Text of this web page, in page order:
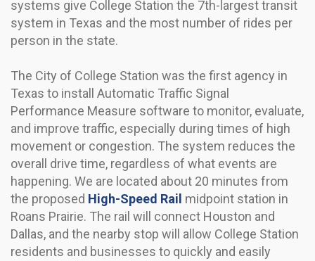
systems give College Station the 7th-largest transit
system in Texas and the most number of rides per
person in the state.
The City of College Station was the first agency in
Texas to install Automatic Traffic Signal
Performance Measure software to monitor, evaluate,
and improve traffic, especially during times of high
movement or congestion. The system reduces the
overall drive time, regardless of what events are
happening. We are located about 20 minutes from
the proposed High-Speed Rail midpoint station in
Roans Prairie. The rail will connect Houston and
Dallas, and the nearby stop will allow College Station
residents and businesses to quickly and easily